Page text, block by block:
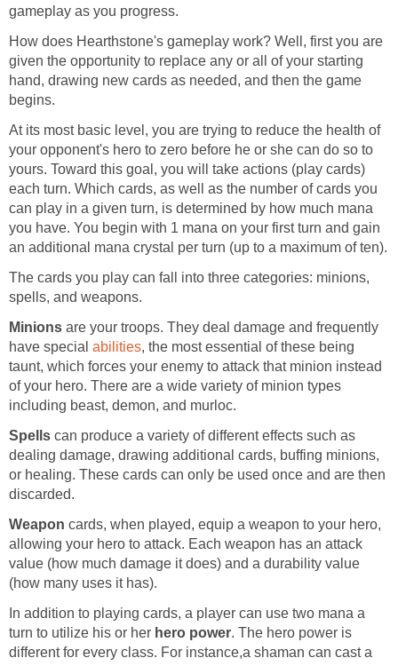
gameplay as you progress.
How does Hearthstone's gameplay work? Well, first you are
given the opportunity to replace any or all of your starting
hand, drawing new cards as needed, and then the game
begins.
At its most basic level, you are trying to reduce the health of
your opponent's hero to zero before he or she can do so to
yours. Toward this goal, you will take actions (play cards)
each turn. Which cards, as well as the number of cards you
can play in a given turn, is determined by how much mana
you have. You begin with 1 mana on your first turn and gain
an additional mana crystal per turn (up to a maximum of ten).
The cards you play can fall into three categories: minions,
spells, and weapons.
Minions are your troops. They deal damage and frequently
have special abilities, the most essential of these being
taunt, which forces your enemy to attack that minion instead
of your hero. There are a wide variety of minion types
including beast, demon, and murloc.
Spells can produce a variety of different effects such as
dealing damage, drawing additional cards, buffing minions,
or healing. These cards can only be used once and are then
discarded.
Weapon cards, when played, equip a weapon to your hero,
allowing your hero to attack. Each weapon has an attack
value (how much damage it does) and a durability value
(how many uses it has).
In addition to playing cards, a player can use two mana a
turn to utilize his or her hero power. The hero power is
different for every class. For instance,a shaman can cast a